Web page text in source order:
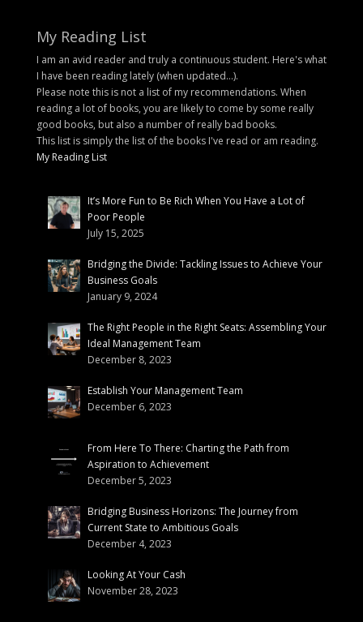
My Reading List
I am an avid reader and truly a continuous student. Here's what
I have been reading lately (when updated...).
Please note this is not a list of my recommendations. When
reading a lot of books, you are likely to come by some really
good books, but also a number of really bad books.
This list is simply the list of the books I've read or am reading.
My Reading List
It’s More Fun to Be Rich When You Have a Lot of
Poor People
July 15, 2025
Bridging the Divide: Tackling Issues to Achieve Your
Business Goals
January 9, 2024
The Right People in the Right Seats: Assembling Your
Ideal Management Team
December 8, 2023
Establish Your Management Team
December 6, 2023
From Here To There: Charting the Path from
Aspiration to Achievement
December 5, 2023
Bridging Business Horizons: The Journey from
Current State to Ambitious Goals
December 4, 2023
Looking At Your Cash
November 28, 2023